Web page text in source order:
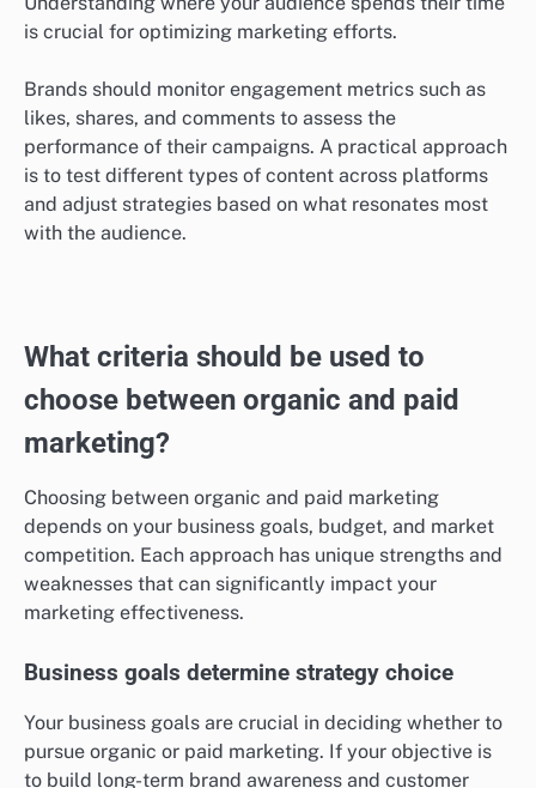
Engagement rates differ by platform
marketing platforms, influencing the effectiveness of
both organic and paid strategies. For instance,
platforms like Instagram and TikTok tend to have
higher engagement rates for visual content, while
LinkedIn is more effective for B2B marketing.
Understanding where your audience spends their time
likes, shares, and comments to assess the
performance of their campaigns. A practical approach
is to test different types of content across platforms
and adjust strategies based on what resonates most
What criteria should be used to
marketing?
Choosing between organic and paid marketing
depends on your business goals, budget, and market